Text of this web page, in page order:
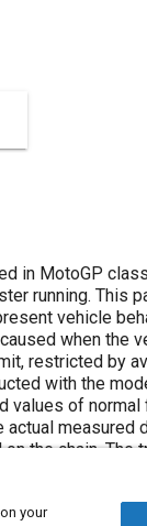
in MotoGP
running. This
vehicle
when the
restricted by
with the
values of
measured
the chain. The
were
calculated
your